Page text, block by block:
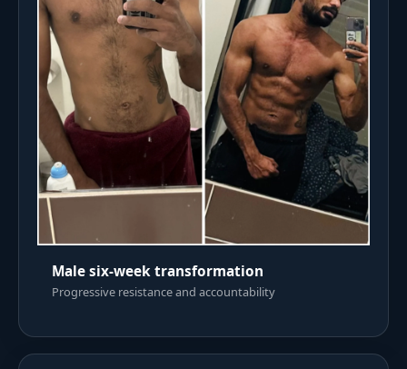
Male six-week transformation
Progressive resistance and accountability